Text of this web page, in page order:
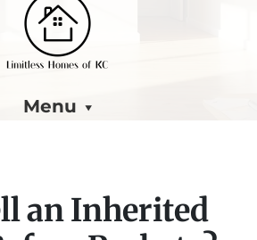
Menu
an Inherited